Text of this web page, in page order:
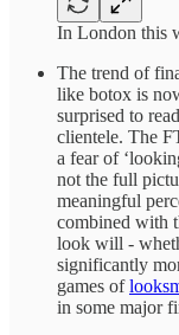
In London this
The trend of
like botox is
surprised to
clientele. The
a fear of
not the full
meaningful
combined with
look will -
significantly
games of
in some major